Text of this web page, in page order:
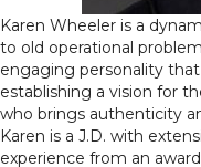
Karen Wheeler is a
to old operational
engaging personality
establishing a vision for
who brings authenticity
Karen is a J.D. with
experience from an